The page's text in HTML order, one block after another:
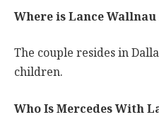
Where is Lance
The couple resides in
children.
Who Is Mercedes With